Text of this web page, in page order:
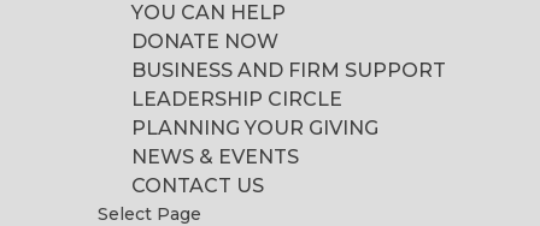
YOU CAN HELP
DONATE NOW
BUSINESS AND FIRM SUPPORT
LEADERSHIP CIRCLE
PLANNING YOUR GIVING
NEWS & EVENTS
CONTACT US
Select Page